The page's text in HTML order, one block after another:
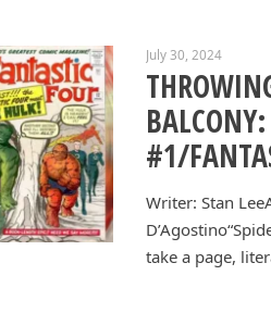
July 30, 2024
#1/
Writer: Stan
take a page,